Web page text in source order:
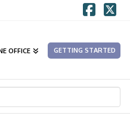
OFFICE GETTING STARTED